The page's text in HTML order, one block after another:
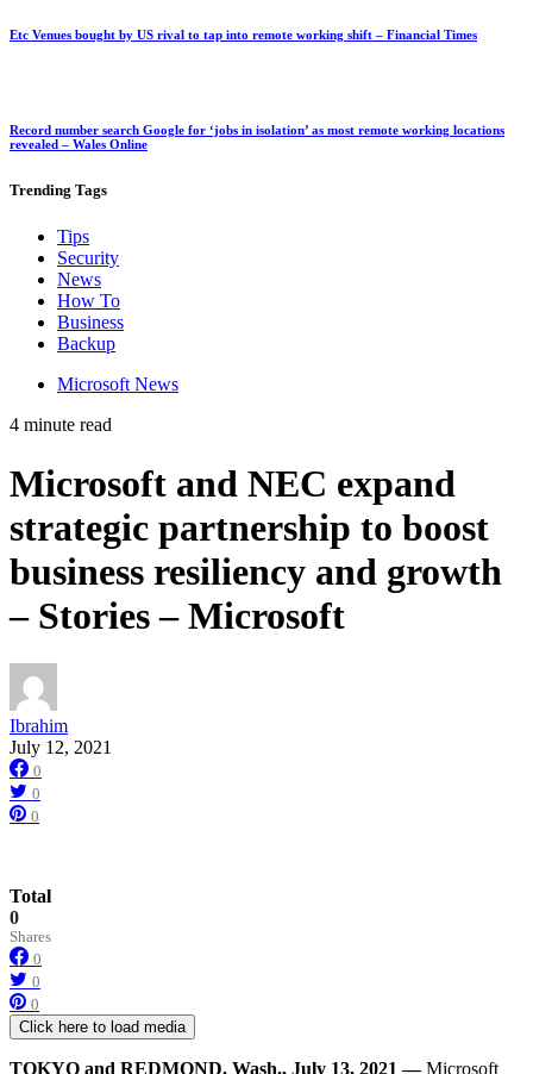
Etc Venues bought by US rival to tap into remote working shift – Financial Times
Record number search Google for ‘jobs in isolation’ as most remote working locations
revealed – Wales Online
Trending Tags
Tips
Security
News
How To
Business
Backup
Microsoft News
4 minute read
Microsoft and NEC expand
strategic partnership to boost
business resiliency and growth
– Stories – Microsoft
Ibrahim
July 12, 2021
0
0
0
Total
0
Shares
0
0
0
Click here to load media
TOKYO and REDMOND, Wash., July 13, 2021 —Microsoft